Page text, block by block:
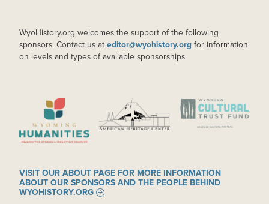
WyoHistory.org welcomes the support of the following
sponsors. Contact us at editor@wyohistory.org for information
on levels and types of available sponsorships.
IMAGE IMAGE IMAGE
VISIT OUR ABOUT PAGE FOR MORE INFORMATION
ABOUT OUR SPONSORS AND THE PEOPLE BEHIND
WYOHISTORY.ORG